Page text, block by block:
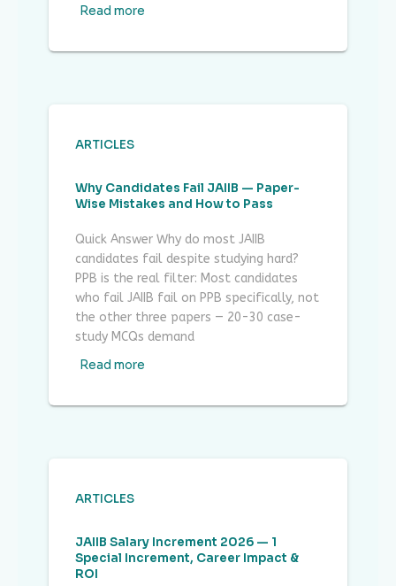
Read more
ARTICLES
Why Candidates Fail JAIIB — Paper-
Wise Mistakes and How to Pass
Quick Answer Why do most JAIIB
candidates fail despite studying hard?
PPB is the real filter: Most candidates
who fail JAIIB fail on PPB specifically, not
the other three papers — 20-30 case-
study MCQs demand
Read more
ARTICLES
JAIIB Salary Increment 2026 — 1
Special Increment, Career Impact &
ROI